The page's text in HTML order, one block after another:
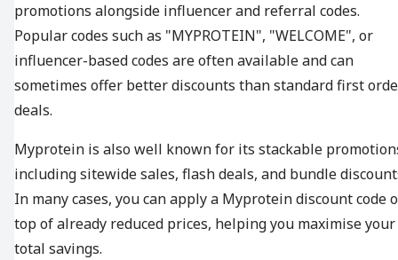
promotions alongside influencer and referral codes.
Popular codes such as "MYPROTEIN", "WELCOME", or
influencer-based codes are often available and can
sometimes offer better discounts than standard first
deals.
Myprotein is also well known for its stackable
including sitewide sales, flash deals, and bundle
In many cases, you can apply a Myprotein discount code
top of already reduced prices, helping you maximise your
total savings.